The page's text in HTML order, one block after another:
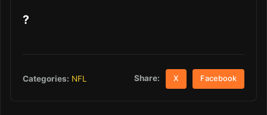
?
Categories: NFL Share: X Facebook